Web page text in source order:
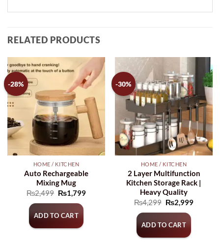
RELATED PRODUCTS
-28%
HOME / KITCHEN
Auto Rechargeable
Mixing Mug
₨2,499 Original
price
₨2,499.
₨1,799Current
ADD TO CART
-30%
HOME / KITCHEN
2 Layer Multifunction
Kitchen Storage Rack |
Heavy Quality
₨4,299 Original
price
₨4,299.
₨2,999Current
ADD TO CART